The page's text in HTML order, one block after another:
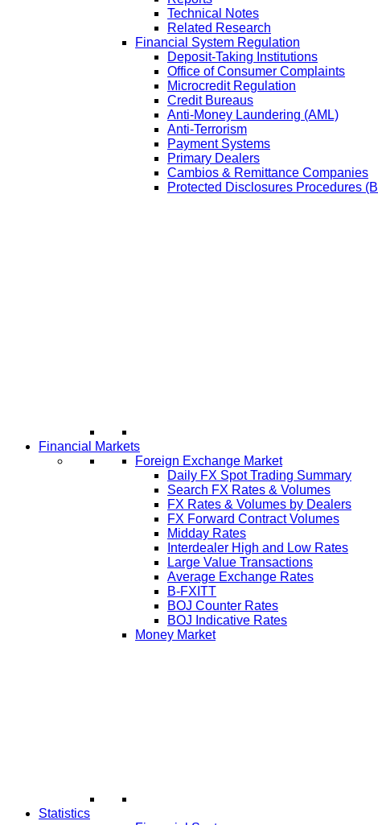
Technical Notes
Related Research
Financial System Regulation
Deposit-Taking Institutions
Office of Consumer Complaints
Microcredit Regulation
Credit Bureaus
Anti-Money Laundering (AML)
Anti-Terrorism
Payment Systems
Primary Dealers
Cambios & Remittance Companies
Protected Disclosures Procedures
Financial Markets
Foreign Exchange Market
Daily FX Spot Trading Summary
Search FX Rates & Volumes
FX Rates & Volumes by Dealers
FX Forward Contract Volumes
Midday Rates
Interdealer High and Low Rates
Large Value Transactions
Average Exchange Rates
B-FXITT
BOJ Counter Rates
BOJ Indicative Rates
Money Market
Statistics